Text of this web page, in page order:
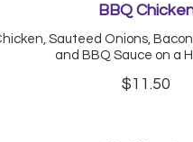
BBQ
Sauteed Onions,
and BBQ Sauce on a
$11.50